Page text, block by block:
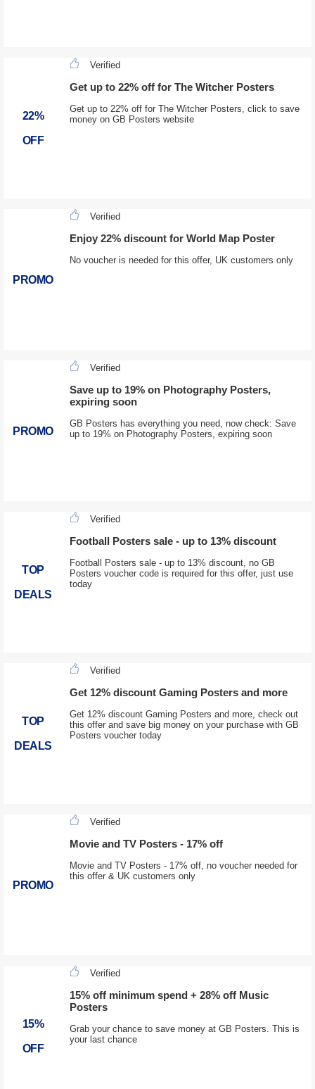
22%
OFF
Verified
Get up to 22% off for The Witcher Posters
Get up to 22% off for The Witcher Posters, click to save
money on GB Posters website
PROMO
Verified
Enjoy 22% discount for World Map Poster
No voucher is needed for this offer, UK customers only
PROMO
Verified
Save up to 19% on Photography Posters,
expiring soon
GB Posters has everything you need, now check: Save
up to 19% on Photography Posters, expiring soon
TOP
DEALS
Verified
Football Posters sale - up to 13% discount
Football Posters sale - up to 13% discount, no GB
Posters voucher code is required for this offer, just use
today
TOP
DEALS
Verified
Get 12% discount Gaming Posters and more
Get 12% discount Gaming Posters and more, check out
this offer and save big money on your purchase with GB
Posters voucher today
PROMO
Verified
Movie and TV Posters - 17% off
Movie and TV Posters - 17% off, no voucher needed for
this offer & UK customers only
15%
OFF
Verified
15% off minimum spend + 28% off Music
Posters
Grab your chance to save money at GB Posters. This is
your last chance